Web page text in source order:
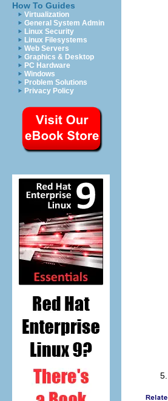
How To Guides
Virtualization
General System Admin
Linux Security
Linux Filesystems
Web Servers
Graphics & Desktop
PC Hardware
Windows
Problem Solutions
Privacy Policy